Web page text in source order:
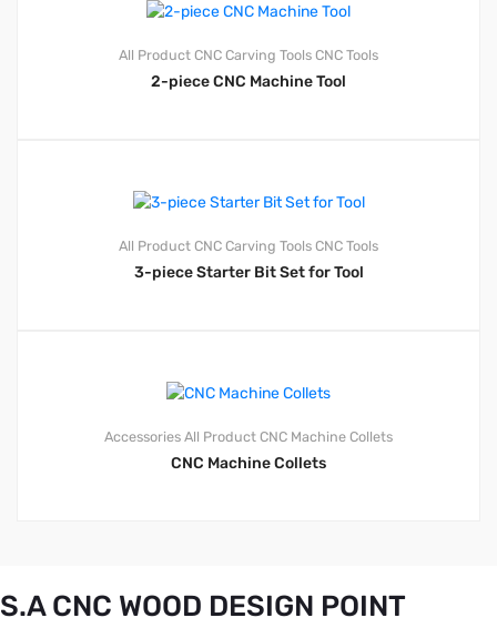
All Product CNC Carving Tools CNC Tools
2-piece CNC Machine Tool
All Product CNC Carving Tools CNC Tools
3-piece Starter Bit Set for Tool
Accessories All Product CNC Machine Collets
CNC Machine Collets
S.A CNC WOOD DESIGN POINT